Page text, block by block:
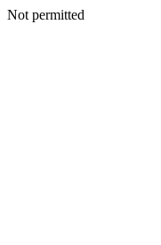
Not permitted